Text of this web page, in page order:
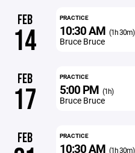
FEB
14
PRACTICE
10:30 AM (1h 30m)
Bruce Bruce
FEB
17
PRACTICE
5:00 PM (1h)
Bruce Bruce
FEB PRACTICE
10:30 AM (1h 30m)